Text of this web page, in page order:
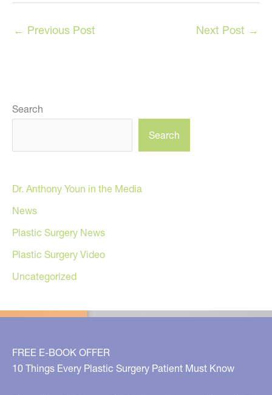
← Previous Post Next Post →
Search
Search
Dr. Anthony Youn in the Media
News
Plastic Surgery News
Plastic Surgery Video
Uncategorized
FREE E-BOOK OFFER
10 Things Every Plastic Surgery Patient Must Know